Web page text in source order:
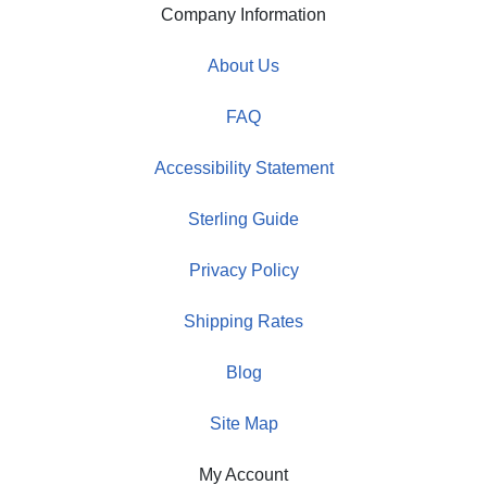
Company Information
About Us
FAQ
Accessibility Statement
Sterling Guide
Privacy Policy
Shipping Rates
Blog
Site Map
My Account